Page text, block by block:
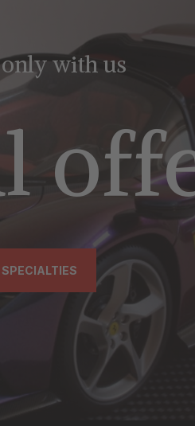
with us